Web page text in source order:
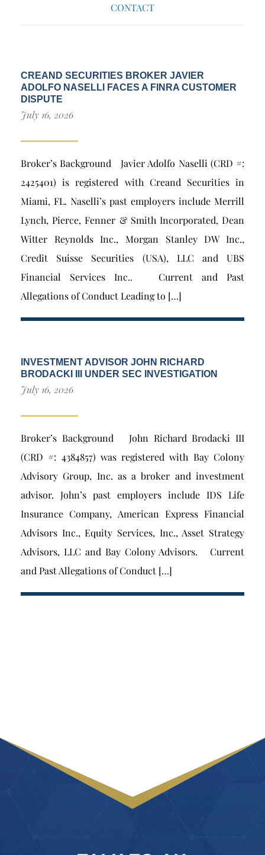
CONTACT
CREAND SECURITIES BROKER JAVIER
ADOLFO NASELLI FACES A FINRA CUSTOMER
DISPUTE
July 16, 2026
Broker’s Background Javier Adolfo Naselli (CRD #:
2425401) is registered with Creand Securities in
Miami, FL. Naselli’s past employers include Merrill
Lynch, Pierce, Fenner & Smith Incorporated, Dean
Witter Reynolds Inc., Morgan Stanley DW Inc.,
Credit Suisse Securities (USA), LLC and UBS
Financial Services Inc.. Current and Past
Allegations of Conduct Leading to […]
INVESTMENT ADVISOR JOHN RICHARD
BRODACKI III UNDER SEC INVESTIGATION
July 16, 2026
Broker’s Background John Richard Brodacki III
(CRD #: 4384857) was registered with Bay Colony
Advisory Group, Inc. as a broker and investment
advisor. John’s past employers include IDS Life
Insurance Company, American Express Financial
Advisors Inc., Equity Services, Inc., Asset Strategy
Advisors, LLC and Bay Colony Advisors. Current
and Past Allegations of Conduct […]